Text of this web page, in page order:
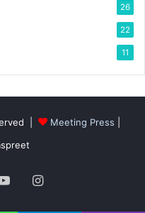
26
22
11
| Meeting Press
YouTubeInstagram